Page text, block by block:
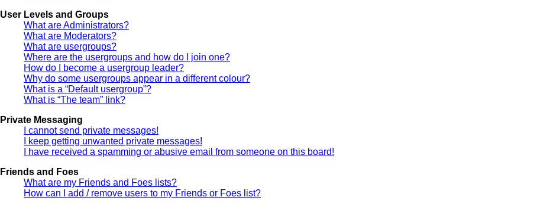
User Levels and Groups
What are Administrators?
What are Moderators?
What are usergroups?
Where are the usergroups and how do I join one?
How do I become a usergroup leader?
Why do some usergroups appear in a different colour?
What is a “Default usergroup”?
What is “The team” link?
Private Messaging
I cannot send private messages!
I keep getting unwanted private messages!
I have received a spamming or abusive email from someone on this board!
Friends and Foes
What are my Friends and Foes lists?
How can I add / remove users to my Friends or Foes list?